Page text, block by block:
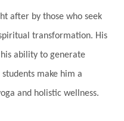
after by those who seek
transformation. His
ability to generate
make him a
and holistic wellness.